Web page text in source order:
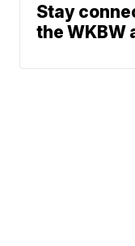
Stay
the WKBW